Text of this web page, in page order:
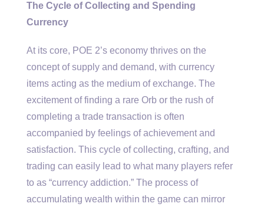
The Cycle of Collecting and Spending
Currency
At its core, POE 2’s economy thrives on the
concept of supply and demand, with currency
items acting as the medium of exchange. The
excitement of finding a rare Orb or the rush of
completing a trade transaction is often
accompanied by feelings of achievement and
satisfaction. This cycle of collecting, crafting, and
trading can easily lead to what many players refer
to as “currency addiction.” The process of
accumulating wealth within the game can mirror